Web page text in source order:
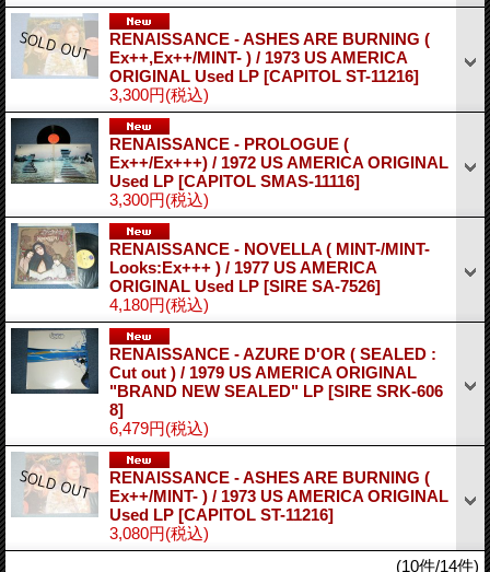
RENAISSANCE - ASHES ARE BURNING (
Ex++,Ex++/MINT- ) / 1973 US AMERICA
ORIGINAL Used LP [CAPITOL ST-11216]
3,300円(税込)
RENAISSANCE - PROLOGUE (
Ex++/Ex+++) / 1972 US AMERICA ORIGINAL
Used LP [CAPITOL SMAS-11116]
3,300円(税込)
RENAISSANCE - NOVELLA ( MINT-/MINT-
Looks:Ex+++ ) / 1977 US AMERICA
ORIGINAL Used LP [SIRE SA-7526]
4,180円(税込)
RENAISSANCE - AZURE D'OR ( SEALED :
Cut out ) / 1979 US AMERICA ORIGINAL
"BRAND NEW SEALED" LP [SIRE SRK-606
8]
6,479円(税込)
RENAISSANCE - ASHES ARE BURNING (
Ex++/MINT- ) / 1973 US AMERICA ORIGINAL
Used LP [CAPITOL ST-11216]
3,080円(税込)
(10件/14件)